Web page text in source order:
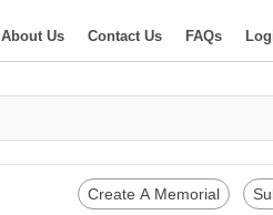
About Us Contact Us FAQs
Create A Memorial